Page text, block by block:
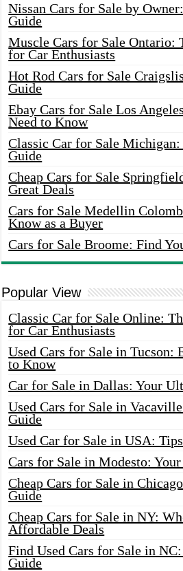
Nissan Cars for Sale by
Guide
Muscle Cars for Sale Ontario:
for Car Enthusiasts
Hot Rod Cars for Sale
Guide
Ebay Cars for Sale Los
Need to Know
Classic Car for Sale
Guide
Cheap Cars for Sale
Great Deals
Cars for Sale Medellin
Know as a Buyer
Cars for Sale Broome: Find
Popular View
Classic Car for Sale Online:
for Car Enthusiasts
Used Cars for Sale in Tucson:
to Know
Car for Sale in Dallas: Your
Used Cars for Sale in
Guide
Used Car for Sale in USA:
Cars for Sale in Modesto:
Cheap Cars for Sale in
Guide
Cheap Cars for Sale in NY:
Affordable Deals
Find Used Cars for Sale in
Guide